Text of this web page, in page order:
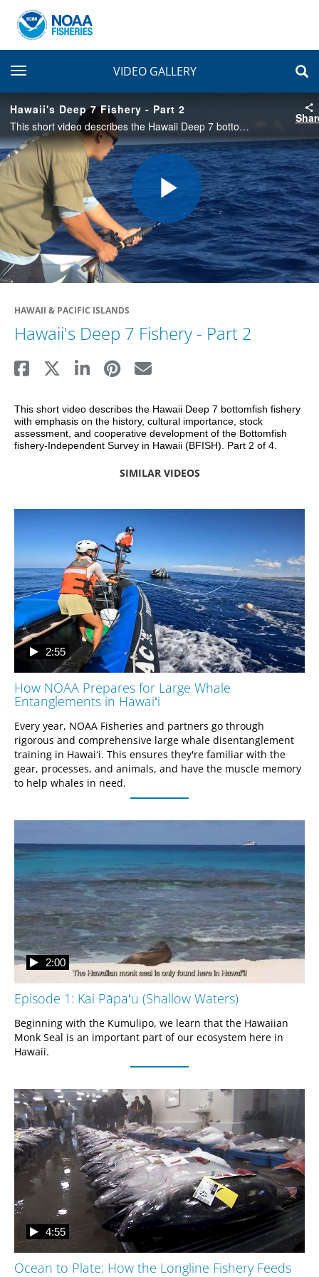
toggle navigationVIDEO GALLERY
Hawaii's Deep 7 Fishery - Part 2
This short video describes the Hawaii Deep 7 bottomfish fishery with emphasis on the history, cultural importance, stock assessment, and cooperative development of the Bottomfish fishery-Independent Survey in Hawaii (BFISH). Part 2 of 4.
Play
Video
HAWAII & PACIFIC ISLANDS
Hawaii's Deep 7 Fishery - Part 2
This short video describes the Hawaii Deep 7 bottomfish fishery
with emphasis on the history, cultural importance, stock
assessment, and cooperative development of the Bottomfish
fishery-Independent Survey in Hawaii (BFISH). Part 2 of 4.
SIMILAR VIDEOS
How NOAA Prepares for Large Whale
Entanglements in Hawaiʻi
2:55
Every year, NOAA Fisheries and partners go through
rigorous and comprehensive large whale disentanglement
training in Hawaiʻi. This ensures they're familiar with the
gear, processes, and animals, and have the muscle memory
to help whales in need.
Episode 1: Kai Pāpaʻu (Shallow Waters)
2:00
Beginning with the Kumulipo, we learn that the Hawaiian
Monk Seal is an important part of our ecosystem here in
Hawaii.
Ocean to Plate: How the Longline Fishery Feeds
4:55